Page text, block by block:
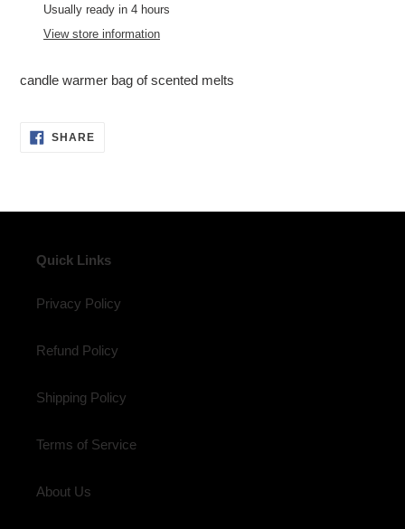
productUsually ready in 4 hours
View store information
candle warmer bag of scented melts
SHARESHARE
Quick Links
Privacy Policy
Refund Policy
Shipping Policy
Terms of Service
About Us